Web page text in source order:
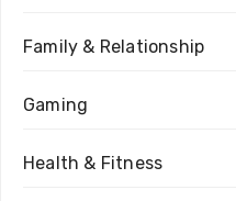
Family & Relationship
Gaming
Health & Fitness